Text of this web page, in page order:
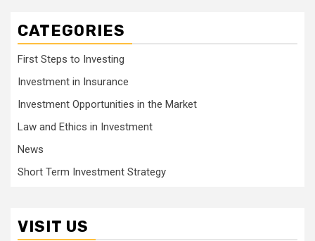
CATEGORIES
First Steps to Investing
Investment in Insurance
Investment Opportunities in the Market
Law and Ethics in Investment
News
Short Term Investment Strategy
VISIT US